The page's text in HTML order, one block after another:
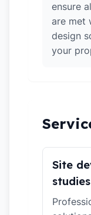
ensure
are met
design
your
Site
studies